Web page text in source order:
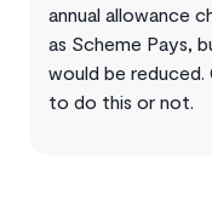
annual allowance
as Scheme Pays,
would be
to do this or not.